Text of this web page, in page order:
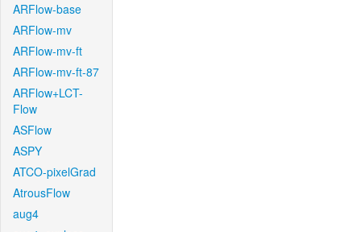
ARFlow-base
ARFlow-mv
ARFlow-mv-ft
ARFlow-mv-ft-87
ARFlow+LCT-
Flow
ASFlow
ASPY
ATCO-pixelGrad
AtrousFlow
aug4